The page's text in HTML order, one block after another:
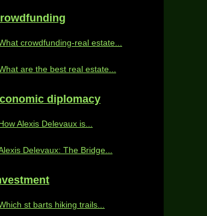
crowdfunding-real estate...
are the best real estate...
diplomacy
Alexis Delevaux is...
Delevaux: The Bridge...
st barts hiking trails...